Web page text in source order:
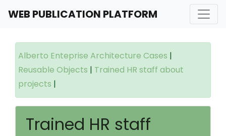
WEB PUBLICATION PLATFORM
Alberto Enteprise Architecture Cases |
Reusable Objects | Trained HR staff about
projects |
Trained HR staff